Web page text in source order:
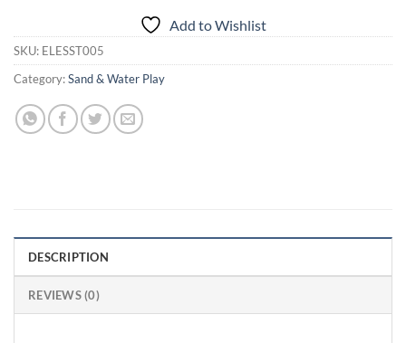
Add to Wishlist
SKU: ELESST005
Category:Sand & Water Play
DESCRIPTION
REVIEWS (0)